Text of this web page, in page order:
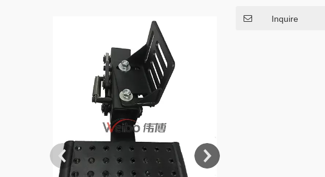
Black Steel Grille
Inquire